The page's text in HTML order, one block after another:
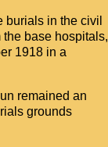
burials in the civil
base hospitals,
1918 in a
remained an
grounds